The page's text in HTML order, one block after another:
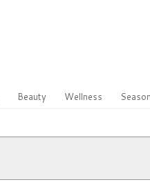
Beauty Wellness